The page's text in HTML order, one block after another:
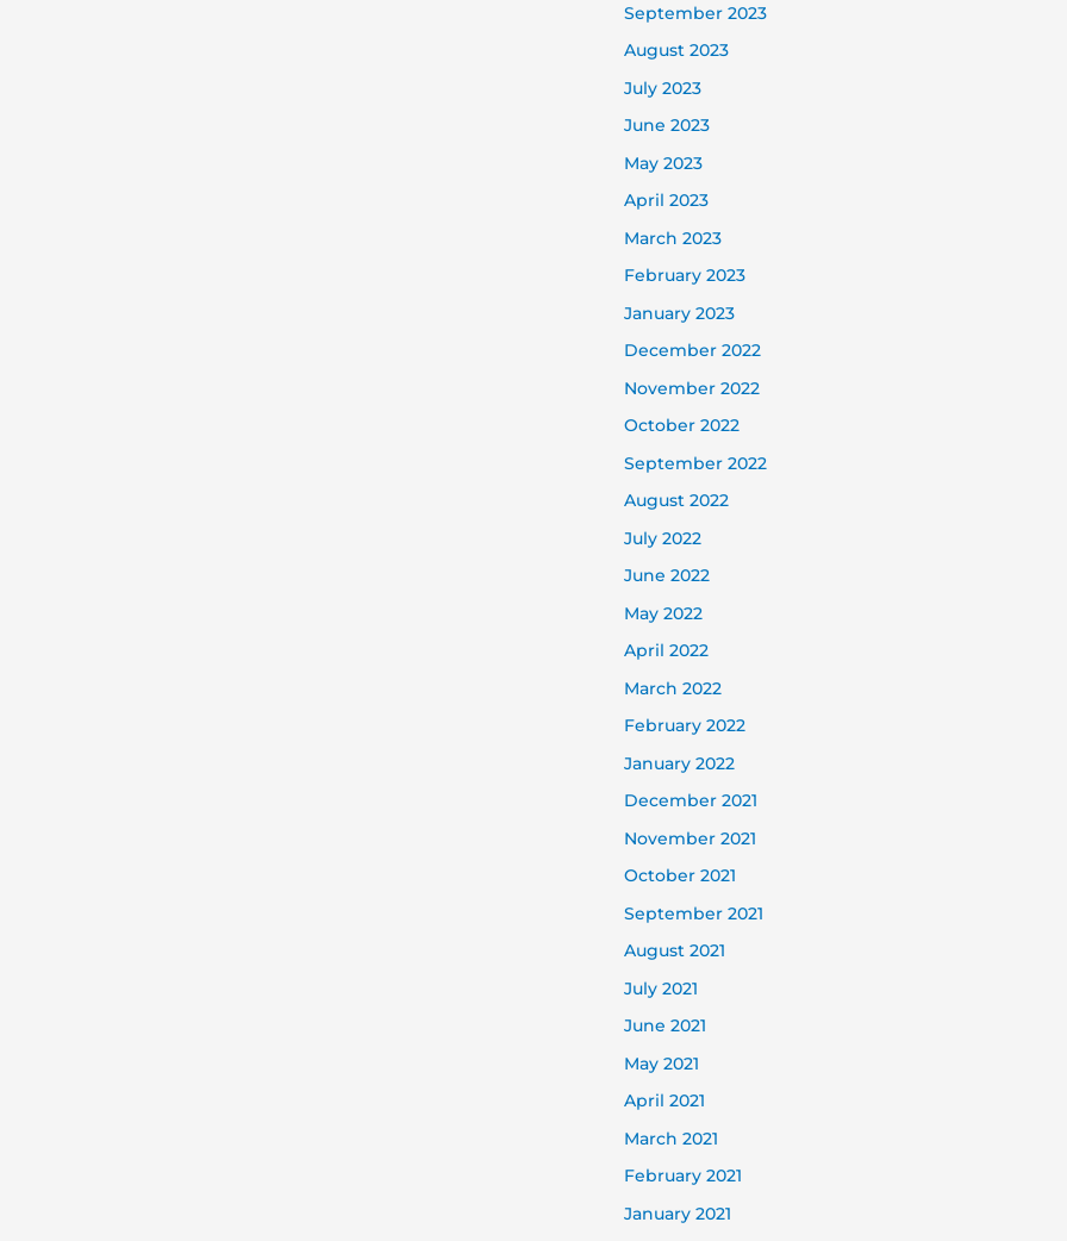
September 2023
August 2023
July 2023
June 2023
May 2023
April 2023
March 2023
February 2023
January 2023
December 2022
November 2022
October 2022
September 2022
August 2022
July 2022
June 2022
May 2022
April 2022
March 2022
February 2022
January 2022
December 2021
November 2021
October 2021
September 2021
August 2021
July 2021
June 2021
May 2021
April 2021
March 2021
February 2021
January 2021